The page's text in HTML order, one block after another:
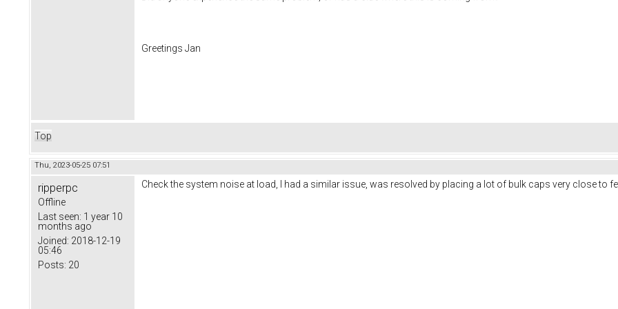
Greetings Jan
Top
Thu, 2023-05-25 07:51
ripperpc
Offline
Last seen: 1 year 10
months ago
Joined: 2018-12-19
05:46
Posts: 20
Check the system noise at load, I had a similar issue, was resolved by placing a lot of bulk caps very close to